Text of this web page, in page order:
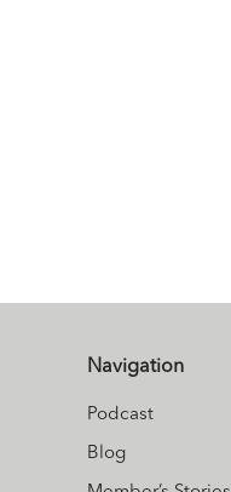
Navigation
Podcast
Blog